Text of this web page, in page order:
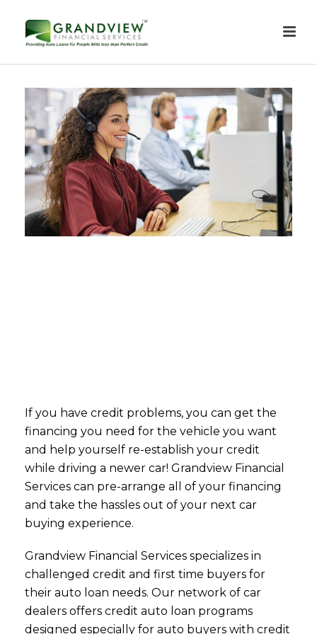
If you have credit problems, you can get the
financing you need for the vehicle you want
and help yourself re-establish your credit
while driving a newer car! Grandview Financial
Services can pre-arrange all of your financing
and take the hassles out of your next car
buying experience.
Grandview Financial Services specializes in
challenged credit and first time buyers for
their auto loan needs. Our network of car
dealers offers credit auto loan programs
designed especially for auto buyers with credit